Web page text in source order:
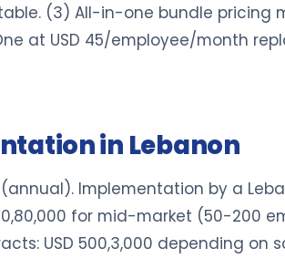
(3) All-in-one bundle pricing
at USD 45/employee/month
in Lebanon
Implementation by a
for mid-market (50-200
USD 500,3,000 depending on